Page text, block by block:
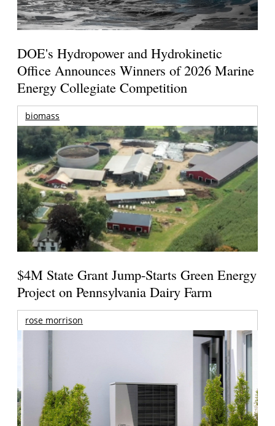
DOE's Hydropower and Hydrokinetic
Office Announces Winners of 2026 Marine
Energy Collegiate Competition
biomass
$4M State Grant Jump-Starts Green Energy
Project on Pennsylvania Dairy Farm
rose morrison